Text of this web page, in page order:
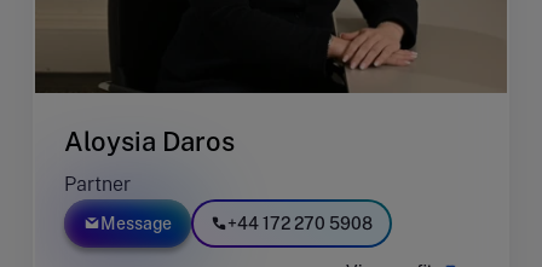
Aloysia Daros
Partner
Message +44 172 270 5908